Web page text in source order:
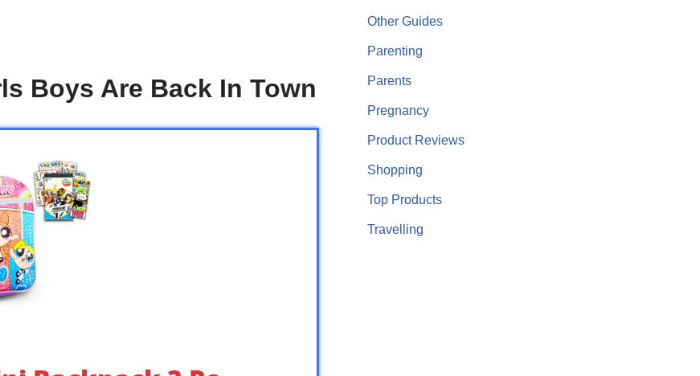
Boys Are Back In Town
Other Guides
Parenting
Parents
Pregnancy
Product Reviews
Shopping
Top Products
Travelling